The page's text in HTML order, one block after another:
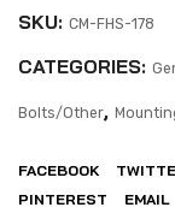
SKU: CM-FHS-178
CATEGORIES:
Bolts/Other,
FACEBOOK
PINTEREST
EMAIL